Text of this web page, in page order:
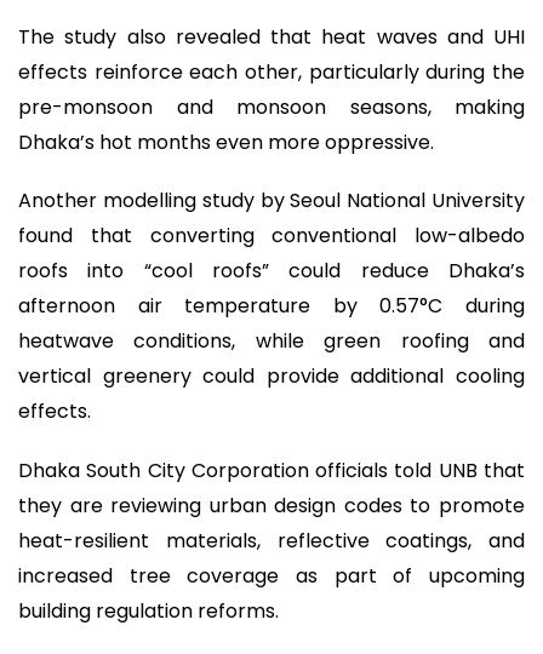
The study also revealed that heat waves and UHI
effects reinforce each other, particularly during the
pre-monsoon and monsoon seasons, making
Dhaka’s hot months even more oppressive.
Another modelling study by Seoul National University
found that converting conventional low-albedo
roofs into “cool roofs” could reduce Dhaka’s
afternoon air temperature by 0.57°C during
heatwave conditions, while green roofing and
vertical greenery could provide additional cooling
effects.
Dhaka South City Corporation officials told UNB that
they are reviewing urban design codes to promote
heat-resilient materials, reflective coatings, and
increased tree coverage as part of upcoming
building regulation reforms.